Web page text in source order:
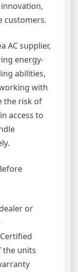
customers.
AC supplier,
energy-
abilities,
with
the risk of
access to
or
the units